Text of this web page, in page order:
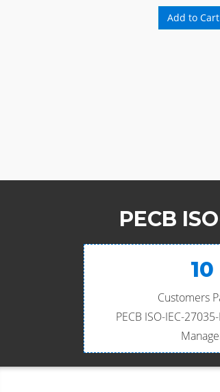
Add to Cart
PECB
10
Customers
PECB ISO-IEC-